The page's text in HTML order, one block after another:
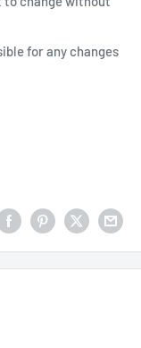
for any changes